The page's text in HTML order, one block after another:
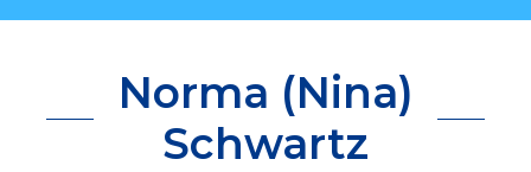
Norma (Nina)
Schwartz